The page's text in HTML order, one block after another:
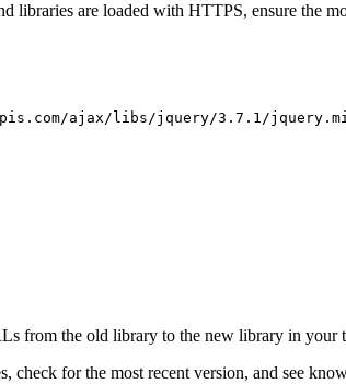
libraries are loaded with HTTPS, ensure the
ajax/libs/jquery/3.7.1/
from the old library to the new library in your
check for the most recent version, and see